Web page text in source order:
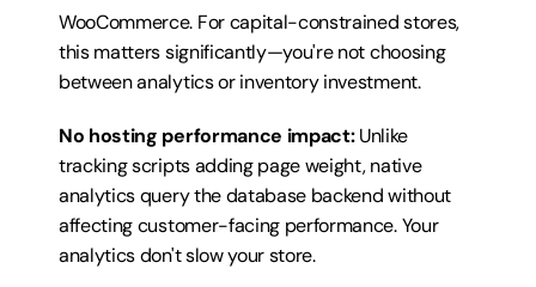
WooCommerce. For capital-constrained stores,
this matters significantly—you're not choosing
between analytics or inventory investment.
No hosting performance impact: Unlike
tracking scripts adding page weight, native
analytics query the database backend without
affecting customer-facing performance. Your
analytics don't slow your store.